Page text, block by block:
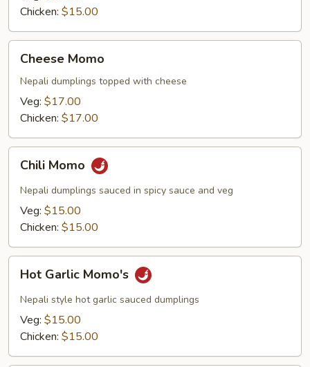
Chicken: $15.00
Momo
Cheese Momo
Nepali dumplings topped with cheese
Veg: $17.00
Chicken: $17.00
Momo
Chili Momo
Nepali dumplings sauced in spicy sauce and veg
Veg: $15.00
Chicken: $15.00
Garlic
Momo's
Hot Garlic Momo's
Nepali style hot garlic sauced dumplings
Veg: $15.00
Chicken: $15.00